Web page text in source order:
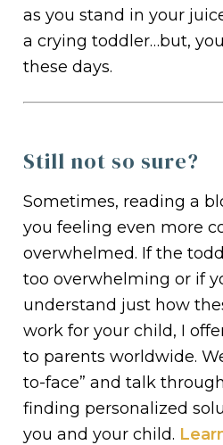
as you stand in your
a crying toddler…but,
these days.
Still not so sure?
Sometimes, reading a
you feeling even more
overwhelmed. If the
too overwhelming or if
understand just how
work for your child, I
to parents worldwide.
to-face” and talk
finding personalized
you and your child.